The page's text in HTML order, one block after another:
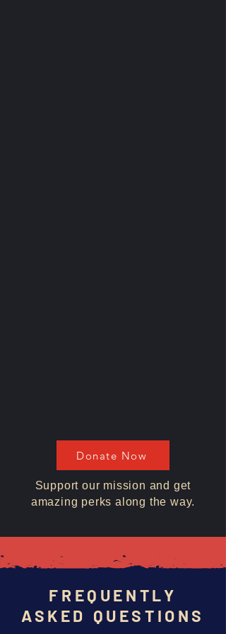
Donate Now
Support our mission and get
amazing perks along the way.
FREQUENTLY
ASKED QUESTIONS